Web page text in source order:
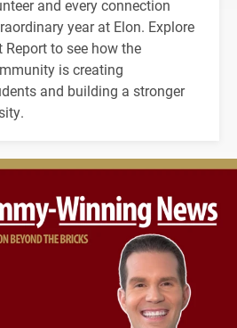
and every connection
year at Elon. Explore
to see how the
is creating
and building a stronger